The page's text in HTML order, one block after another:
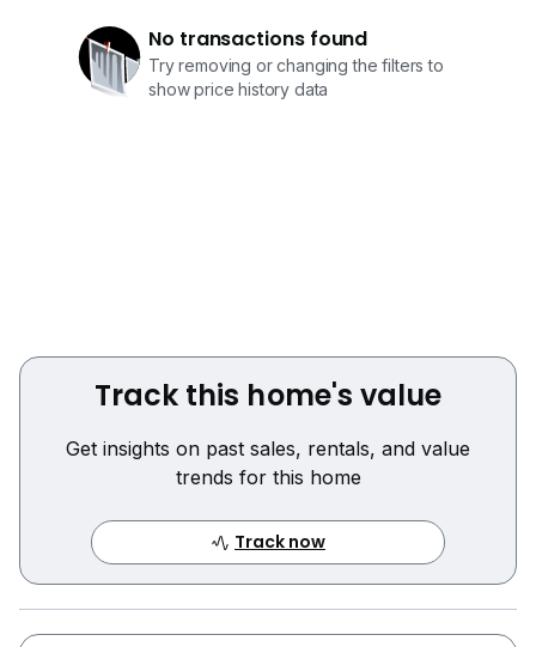
No transactions found
Try removing or changing the filters to
show price history data
Track this home's value
Get insights on past sales, rentals, and value
trends for this home
Track now